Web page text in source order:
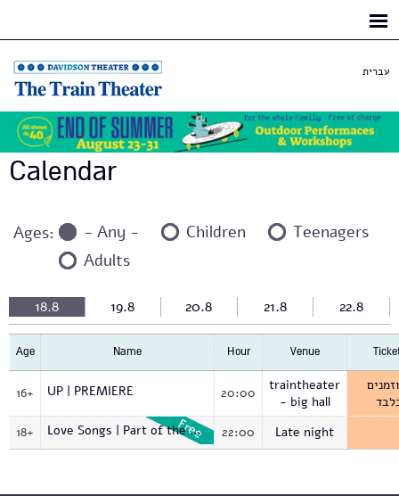
עברית
Calendar
Ages: - Any - Children
Teenagers
Adults
18.8 19.8 20.8 21.8 22.8
Age Name Hour Venue
16+ UP | PREMIERE 20:00
traintheater
- big hall
18+
Love Songs | Part of the opening events 22:00 Late night